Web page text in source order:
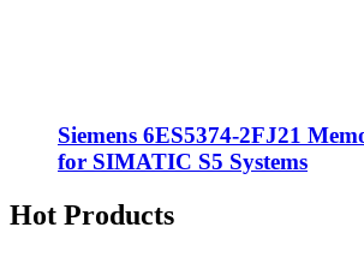
Siemens 6ES5374-2FJ21
for SIMATIC S5 Systems
Hot Products